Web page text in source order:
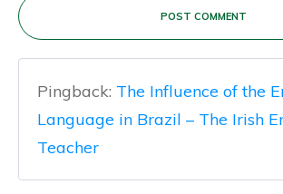
POST COMMENT
Pingback: The Influence of the
Language in Brazil – The Irish
Teacher